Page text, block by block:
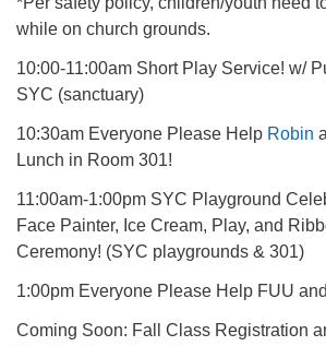
while on church grounds.
10:00-11:00am Short Play Service! w/
SYC (sanctuary)
10:30am Everyone Please Help Robin
Lunch in Room 301!
11:00am-1:00pm SYC Playground
Face Painter, Ice Cream, Play, and
Ceremony! (SYC playgrounds & 301)
1:00pm Everyone Please Help FUU
Coming Soon: Fall Class Registration